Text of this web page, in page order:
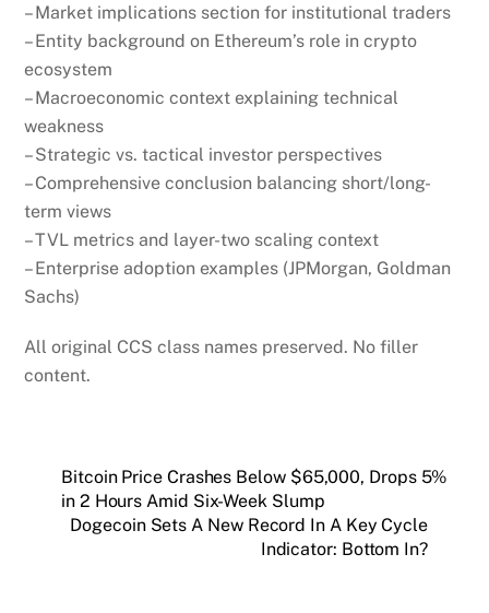
– Market implications section for institutional traders
– Entity background on Ethereum’s role in crypto
ecosystem
– Macroeconomic context explaining technical
weakness
– Strategic vs. tactical investor perspectives
– Comprehensive conclusion balancing short/long-
term views
– TVL metrics and layer-two scaling context
– Enterprise adoption examples (JPMorgan, Goldman
Sachs)
All original CCS class names preserved. No filler
content.
Bitcoin Price Crashes Below $65,000, Drops 5%
in 2 Hours Amid Six-Week Slump
Dogecoin Sets A New Record In A Key Cycle
Indicator: Bottom In?